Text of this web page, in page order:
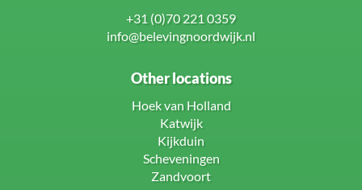
+31 (0)70 221 0359
info@belevingnoordwijk.nl
Other locations
Hoek van Holland
Katwijk
Kijkduin
Scheveningen
Zandvoort